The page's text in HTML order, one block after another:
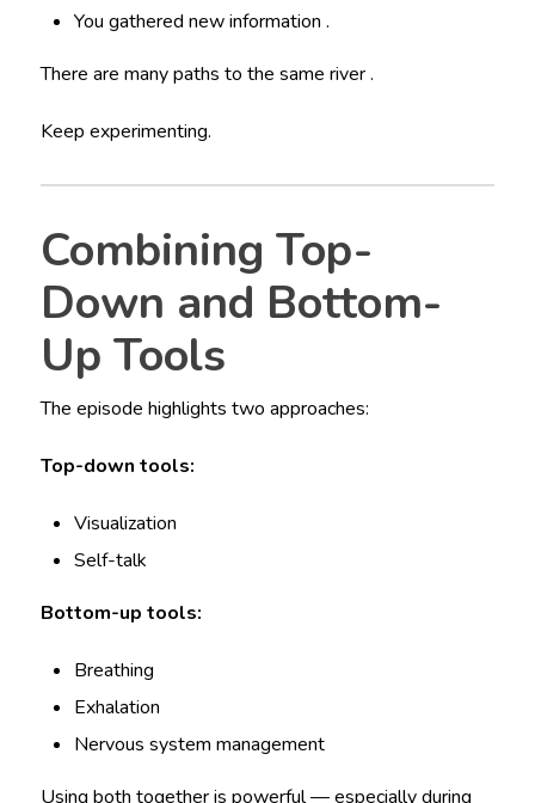
You gathered new information .
There are many paths to the same river .
Keep experimenting.
Combining Top-
Down and Bottom-
Up Tools
The episode highlights two approaches:
Top-down tools:
Visualization
Self-talk
Bottom-up tools:
Breathing
Exhalation
Nervous system management
Using both together is powerful — especially during